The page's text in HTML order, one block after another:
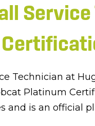
Technician at
Platinum
and is an official